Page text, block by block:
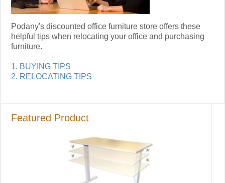
Podany's discounted office furniture store offers these
helpful tips when relocating your office and purchasing
furniture.
1. BUYING TIPS
2. RELOCATING TIPS
Featured Product